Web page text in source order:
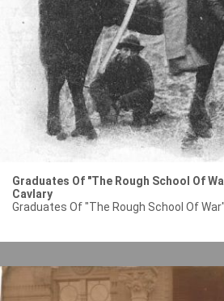
Graduates Of "The Rough School Of
Cavlary
Graduates Of "The Rough School Of